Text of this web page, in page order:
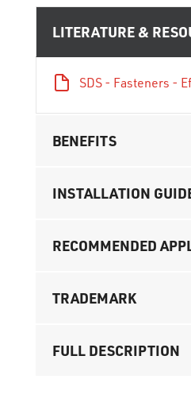
LITERATURE &
SDS - Fasteners -
BENEFITS
INSTALLATION
RECOMMENDED
TRADEMARK
FULL DESCRIPTION